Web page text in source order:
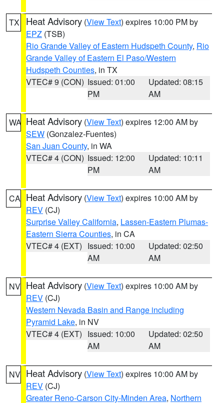
TX Heat Advisory (View Text) expires 10:00 PM by
EPZ (TSB)
Rio Grande Valley of Eastern Hudspeth County, Rio
Grande Valley of Eastern El Paso/Western
Hudspeth Counties, in TX
VTEC# 9 (CON) Issued: 01:00
PM
Updated: 08:15
AM
WA Heat Advisory (View Text) expires 12:00 AM by
SEW (Gonzalez-Fuentes)
San Juan County, in WA
VTEC# 4 (CON) Issued: 12:00
PM
Updated: 10:11
AM
CA Heat Advisory (View Text) expires 10:00 AM by
REV (CJ)
Surprise Valley California, Lassen-Eastern Plumas-
Eastern Sierra Counties, in CA
VTEC# 4 (EXT) Issued: 10:00
AM
Updated: 02:50
AM
NV Heat Advisory (View Text) expires 10:00 AM by
REV (CJ)
Western Nevada Basin and Range including
Pyramid Lake, in NV
VTEC# 4 (EXT) Issued: 10:00
AM
Updated: 02:50
AM
NV Heat Advisory (View Text) expires 10:00 AM by
REV (CJ)
Greater Reno-Carson City-Minden Area, Northern